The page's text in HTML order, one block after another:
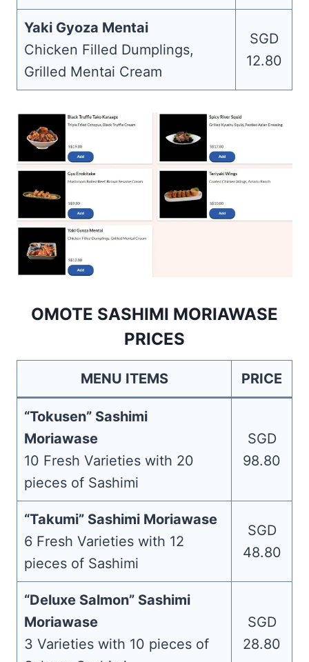
Yaki Gyoza Mentai
Chicken Filled Dumplings,
Grilled Mentai Cream
SGD
12.80
OMOTE SASHIMI MORIAWASE
PRICES
MENU ITEMS PRICE
“Tokusen” Sashimi
Moriawase
10 Fresh Varieties with 20
pieces of Sashimi
SGD
98.80
“Takumi” Sashimi Moriawase
6 Fresh Varieties with 12
pieces of Sashimi
SGD
48.80
“Deluxe Salmon” Sashimi
Moriawase
3 Varieties with 10 pieces of
SGD
28.80